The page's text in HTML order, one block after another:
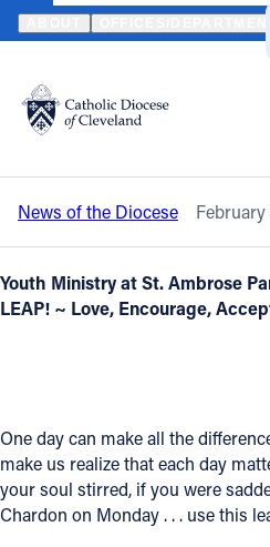
Translate
Catholic Life
Join the Faith
Events
FIND A PARISH
About
Offices/Departments
HOME NEWS NEWSROOM
Back to News
Timely video -
Take a LEAP
News of the Diocese February
Youth Ministry at St. Ambrose
LEAP! ~ Love, Encourage,
One day can make all the
make us realize that each day
your soul stirred, if you were
Chardon on Monday . . . use this